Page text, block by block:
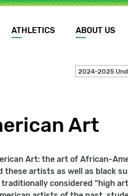
ATHLETICS ABOUT US
2024-2025
Art
Art: the art of African-
artists as well as black
considered “high